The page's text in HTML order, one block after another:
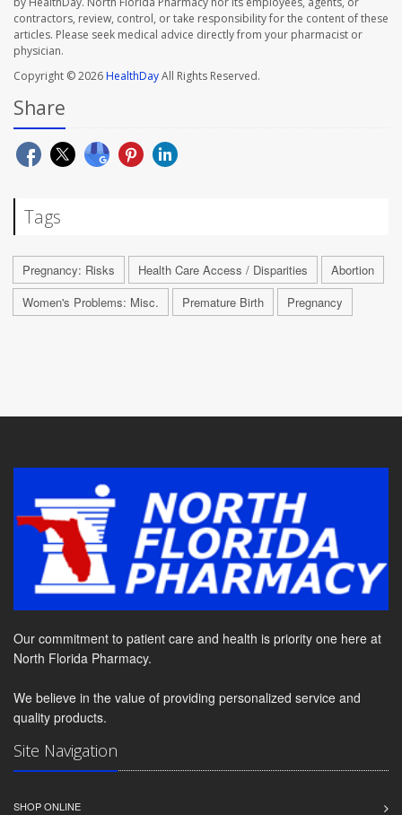
contractors, review, control, or take responsibility for the content of these
articles. Please seek medical advice directly from your pharmacist or
physician.
Copyright © 2026HealthDayAll Rights Reserved.
Share
Tags
Pregnancy: Risks Health Care Access / Disparities
Abortion
Women's Problems: Misc.
Premature Birth Pregnancy
Our commitment to patient care and health is priority one here at
North Florida Pharmacy.
We believe in the value of providing personalized service and
quality products.
Site Navigation
SHOP ONLINE